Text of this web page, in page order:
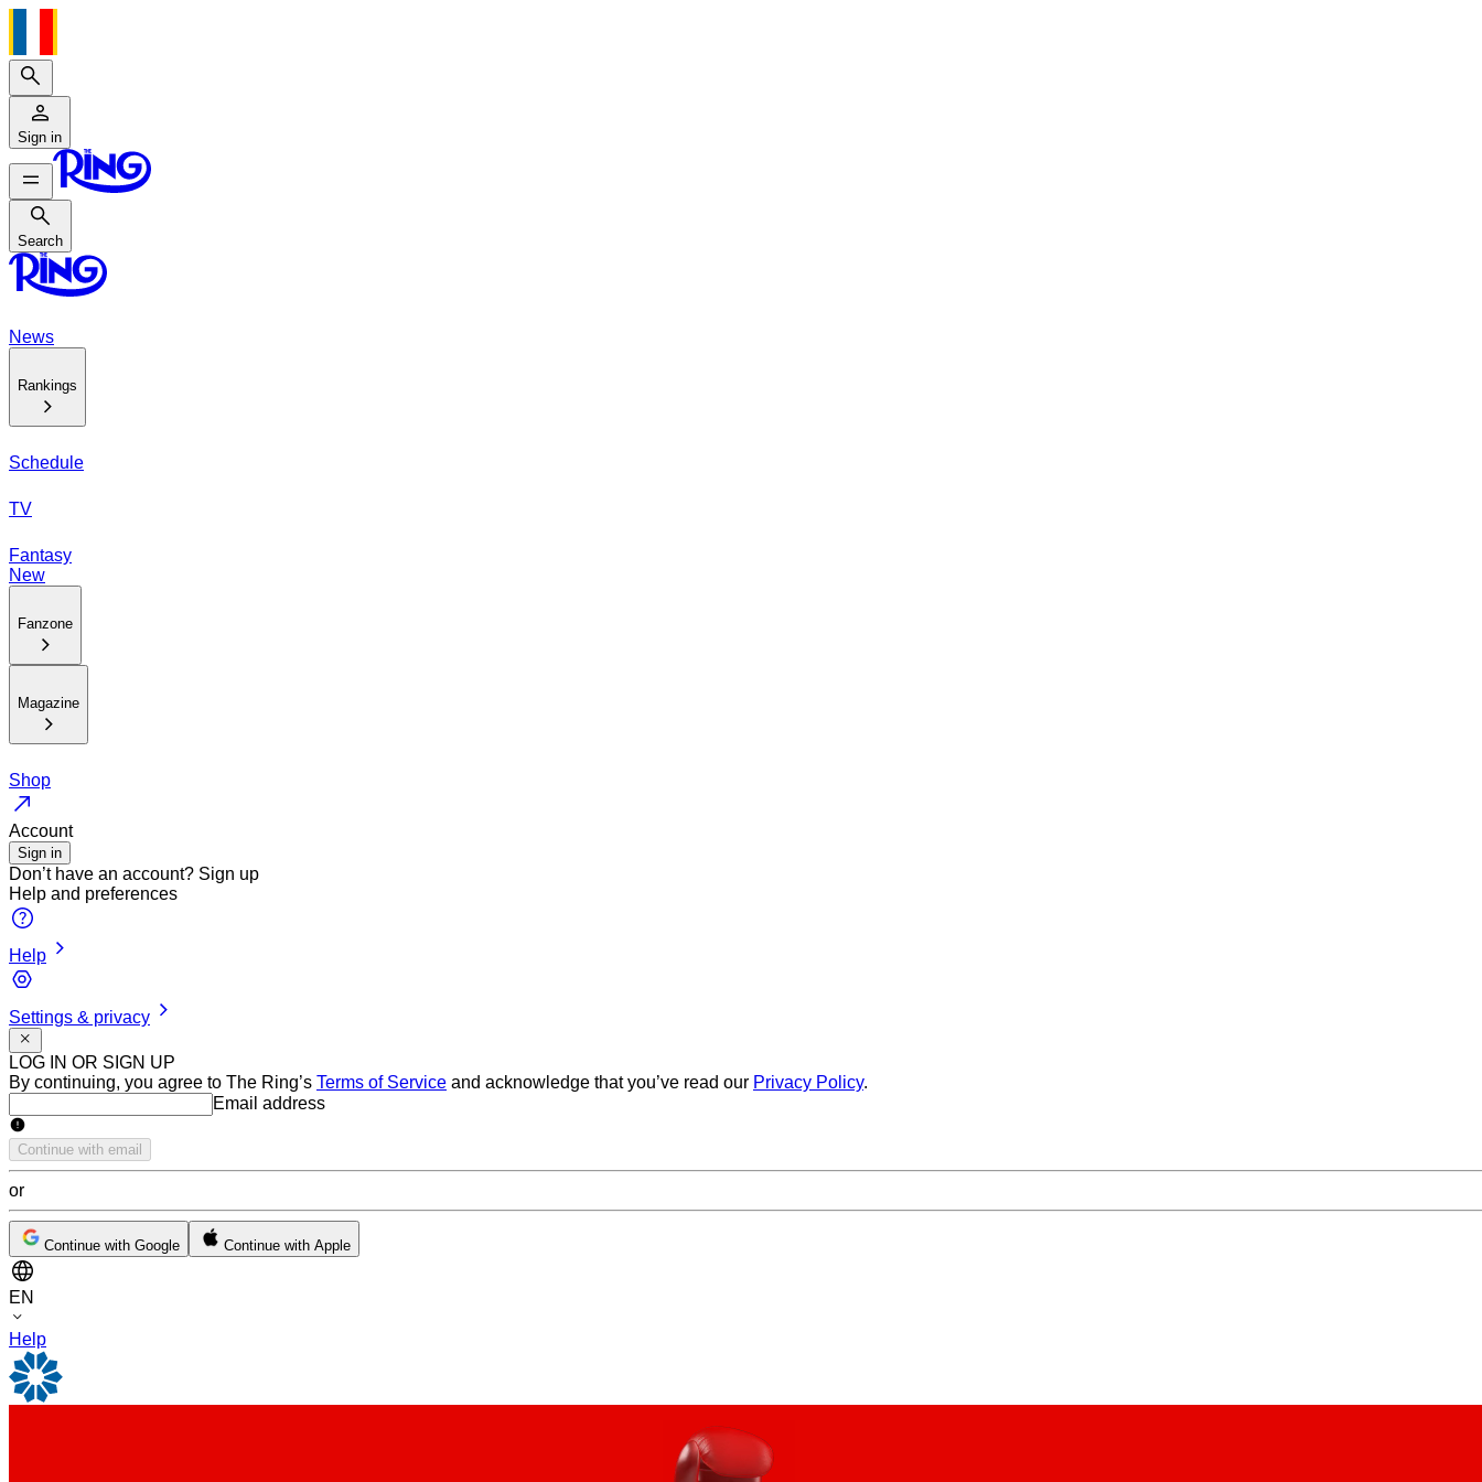
Search
Sign in
Search
Search
News
Rankings
Schedule
TV
Fantasy
New
Fanzone
Magazine
Shop
Account
Sign in
Don’t have an account? Sign up
Help and preferences
Help
Settings & privacy
LOG IN OR SIGN UP
By continuing, you agree to The Ring’s Terms of Service and acknowledge that you’ve read our Privacy Policy.
Email addressEmail address
Continue with email
or
Continue with Google Continue with Apple
EN
Help